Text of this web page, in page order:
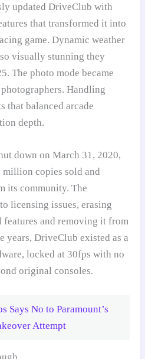
updated DriveClub with
that transformed it into
game. Dynamic weather
visually stunning they
The photo mode became
Handling
that balanced arcade
depth.
down on March 31, 2020,
million copies sold and
its community. The
licensing issues, erasing
features and removing it from
years, DriveClub existed as a
locked at 30fps with no
original consoles.
Says No to Paramount’s
Attempt